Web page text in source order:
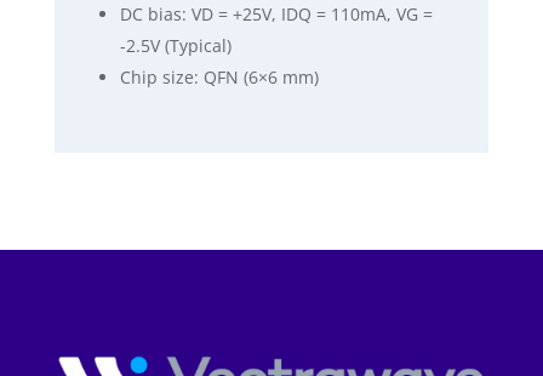
DC bias: VD = +25V, IDQ = 110mA, VG =
-2.5V (Typical)
Chip size: QFN (6×6 mm)